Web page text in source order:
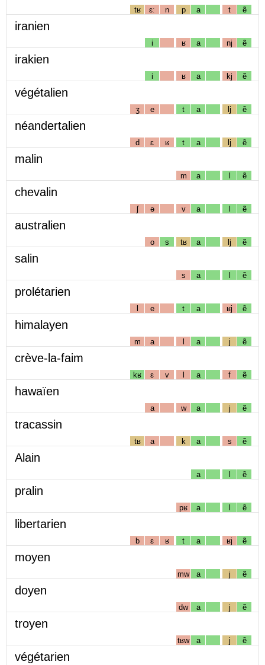
tʁ ɛː n p a t ẽ
iranien
i ʁ a nj ẽ
irakien
i ʁ a kj ẽ
végétalien
ʒ e t a lj ẽ
néandertalien
d ɛ ʁ t a lj ẽ
malin
m a l ẽ
chevalin
ʃ ə v a l ẽ
australien
o s tʁ a lj ẽ
salin
s a l ẽ
prolétarien
l e t a ʁj ẽ
himalayen
m a l a j ẽ
crève-la-faim
kʁ ɛ v l a f ẽ
hawaïen
a w a j ẽ
tracassin
tʁ a k a s ẽ
Alain
a l ẽ
pralin
pʁ a l ẽ
libertarien
b ɛ ʁ t a ʁj ẽ
moyen
mw a j ẽ
doyen
dw a j ẽ
troyen
tʁw a j ẽ
végétarien